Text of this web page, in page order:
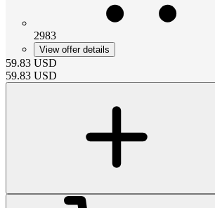
2983
View offer details
59.83 USD
59.83 USD